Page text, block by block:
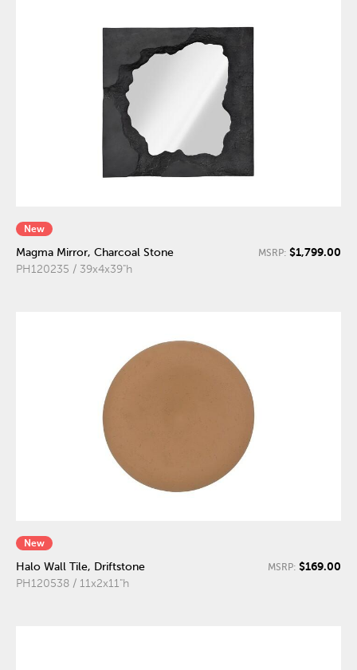
New
Magma Mirror, Charcoal Stone
PH120235 / 39x4x39"h
MSRP: $1,799.00
New
Halo Wall Tile, Driftstone
PH120538 / 11x2x11"h
MSRP: $169.00